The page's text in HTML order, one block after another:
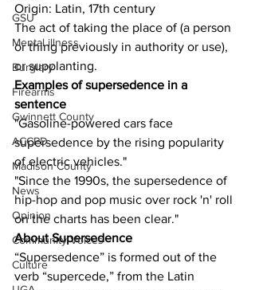
GSU
Mental illness
Burglary
Firearms
Gwinnett County
ACCPD
Madison County
News
Opinion
Community Voices
Culture
Origin: Latin, 17th century
The act of taking the place of (a person
or thing previously in authority or use),
or supplanting.
Examples of supersedence in a
sentence
"Gasoline-powered cars face
supersedence by the rising popularity
of electric vehicles."
"Since the 1990s, the supersedence of
hip-hop and pop music over rock 'n' roll
on the charts has been clear."
About Supersedence
“Supersedence” is formed out of the
verb “supercede,” from the Latin